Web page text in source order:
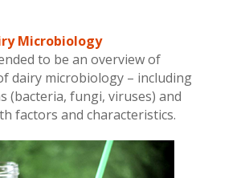
Microbiology
to be an overview of
dairy microbiology – including
(bacteria, fungi, viruses) and
factors and characteristics.